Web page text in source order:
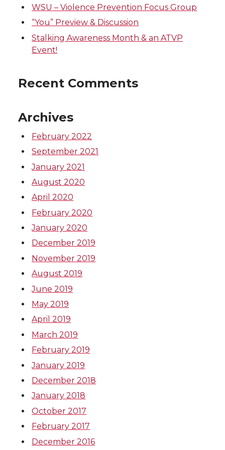
i
t
e
r
c
e
o
o
k
n
k
d
n
e
m
i
WSU – Violence Prevention Focus Group
“You” Preview & Discussion
Stalking Awareness Month & an ATVP
Event!
Recent Comments
Archives
February 2022
September 2021
January 2021
August 2020
April 2020
February 2020
January 2020
December 2019
November 2019
August 2019
June 2019
May 2019
April 2019
March 2019
February 2019
January 2019
December 2018
January 2018
October 2017
February 2017
December 2016